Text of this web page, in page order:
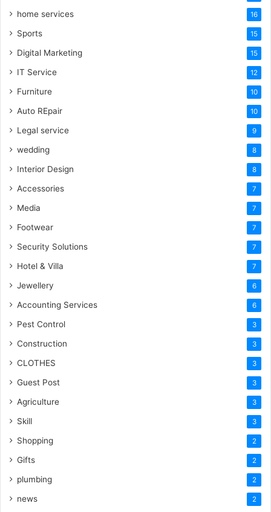
home services 16
Sports 15
Digital Marketing 15
IT Service 12
Furniture 10
Auto REpair 10
Legal service 9
wedding 8
Interior Design 8
Accessories 7
Media 7
Footwear 7
Security Solutions 7
Hotel & Villa 7
Jewellery 6
Accounting Services 6
Pest Control 3
Construction 3
CLOTHES 3
Guest Post 3
Agriculture 3
Skill 3
Shopping 2
Gifts 2
plumbing 2
news 2